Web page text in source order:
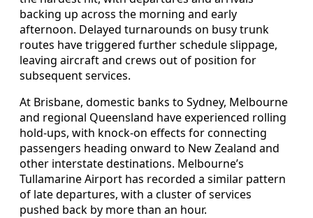
backing up across the morning and early
afternoon. Delayed turnarounds on busy trunk
routes have triggered further schedule slippage,
leaving aircraft and crews out of position for
subsequent services.
At Brisbane, domestic banks to Sydney, Melbourne
and regional Queensland have experienced rolling
hold-ups, with knock-on effects for connecting
passengers heading onward to New Zealand and
other interstate destinations. Melbourne’s
Tullamarine Airport has recorded a similar pattern
of late departures, with a cluster of services
pushed back by more than an hour.